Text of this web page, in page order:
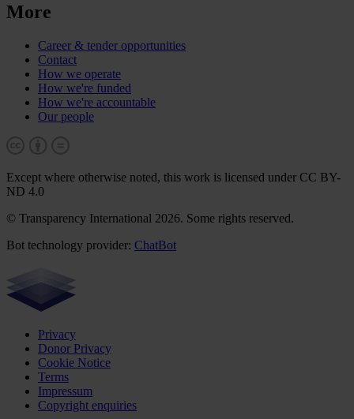
More
Career & tender opportunities
Contact
How we operate
How we're funded
How we're accountable
Our people
Except where otherwise noted, this work is licensed under CC BY-
ND 4.0
© Transparency International 2026. Some rights reserved.
Bot technology provider: ChatBot
Privacy
Donor Privacy
Cookie Notice
Terms
Impressum
Copyright enquiries